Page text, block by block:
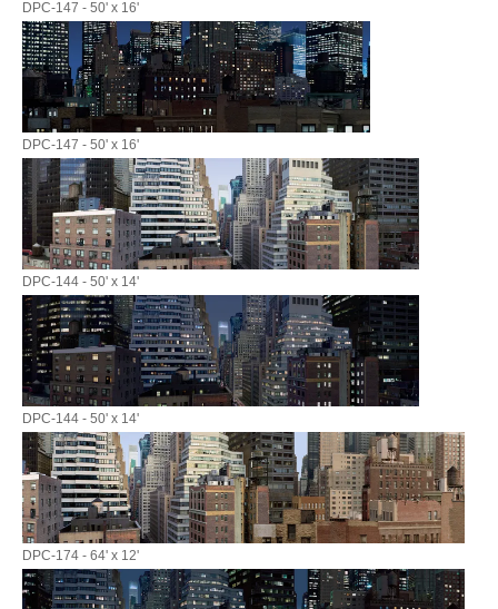
DPC-147 - 50' x 16'
DPC-147 - 50' x 16'
DPC-144 - 50' x 14'
DPC-144 - 50' x 14'
DPC-174 - 64' x 12'